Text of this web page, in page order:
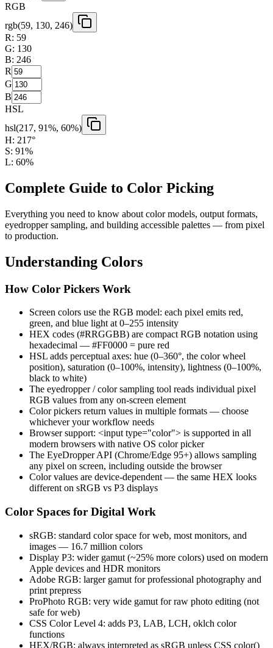
RGB
rgb(59, 130, 246)
R: 59
G: 130
B: 246
R
G
B
HSL
hsl(217, 91%, 60%)
H: 217°
S: 91%
L: 60%
Complete Guide to Color Picking
Everything you need to know about color models, output formats,
eyedropper sampling, and building accessible palettes — from pixel
to production.
Understanding Colors
How Color Pickers Work
Screen colors use the RGB model: each pixel emits red,
green, and blue light at 0–255 intensity
HEX codes (#RRGGBB) are compact RGB notation using
hexadecimal — #FF0000 = pure red
HSL adds perceptual axes: hue (0–360°, the color wheel
position), saturation (0–100%, intensity), lightness (0–100%,
black to white)
The eyedropper / color sampling tool reads individual pixel
RGB values from any on-screen element
Color pickers return values in multiple formats — choose
whichever your workflow needs
Browser support: <input type="color"> is supported in all
modern browsers with native OS color picker
The EyeDropper API (Chrome/Edge 95+) allows sampling
any pixel on screen, including outside the browser
Color values are device-dependent — the same HEX looks
different on sRGB vs P3 displays
Color Spaces for Digital Work
sRGB: standard color space for web, most monitors, and
images — 16.7 million colors
Display P3: wider gamut (~25% more colors) used on modern
Apple devices and HDR monitors
Adobe RGB: larger gamut for professional photography and
print prepress
ProPhoto RGB: very wide gamut for raw photo editing (not
safe for web)
CSS Color Level 4: adds P3, LAB, LCH, oklch color
functions
HEX/RGB: always interpreted as sRGB unless CSS color()